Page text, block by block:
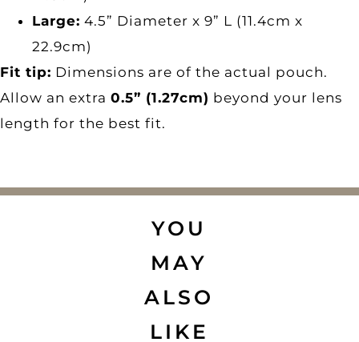
Large: 4.5” Diameter x 9” L (11.4cm x
22.9cm)
Fit tip: Dimensions are of the actual pouch.
Allow an extra 0.5” (1.27cm) beyond your lens
length for the best fit.
YOU
MAY
ALSO
LIKE